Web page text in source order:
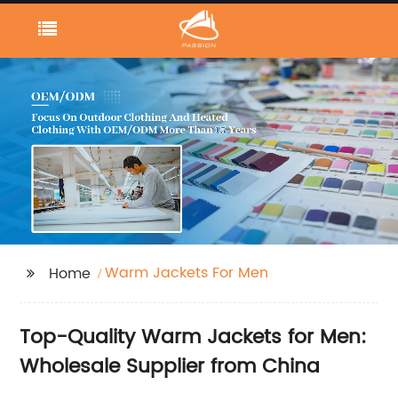
Home Warm Jackets For Men
Top-Quality Warm Jackets for Men:
Wholesale Supplier from China